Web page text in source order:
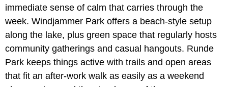
immediate sense of calm that carries through the
week. Windjammer Park offers a beach-style setup
along the lake, plus green space that regularly hosts
community gatherings and casual hangouts. Runde
Park keeps things active with trails and open areas
that fit an after-work walk as easily as a weekend